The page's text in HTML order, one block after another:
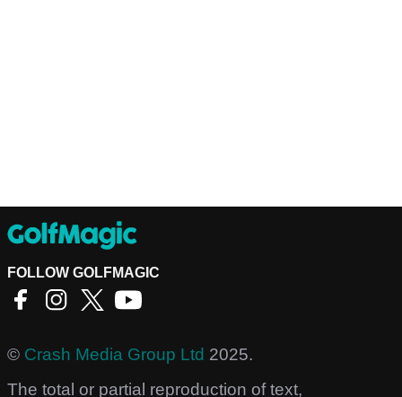
FOLLOW GOLFMAGIC
© Crash Media Group Ltd 2025.
The total or partial reproduction of text,